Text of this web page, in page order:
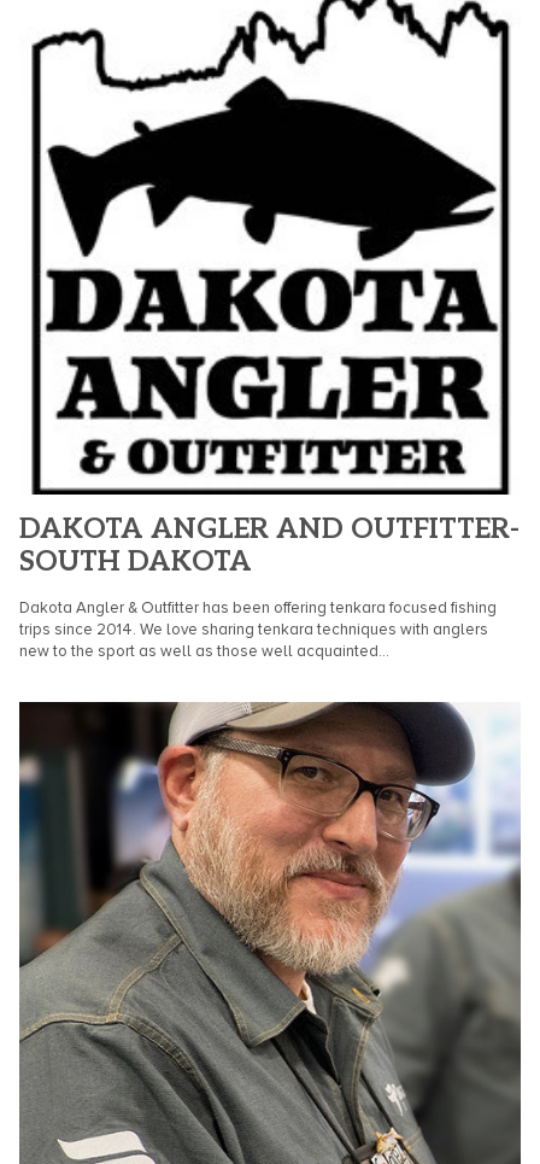
DAKOTA ANGLER AND OUTFITTER-
SOUTH DAKOTA
Dakota Angler & Outfitter has been offering tenkara focused fishing
trips since 2014. We love sharing tenkara techniques with anglers
new to the sport as well as those well acquainted...